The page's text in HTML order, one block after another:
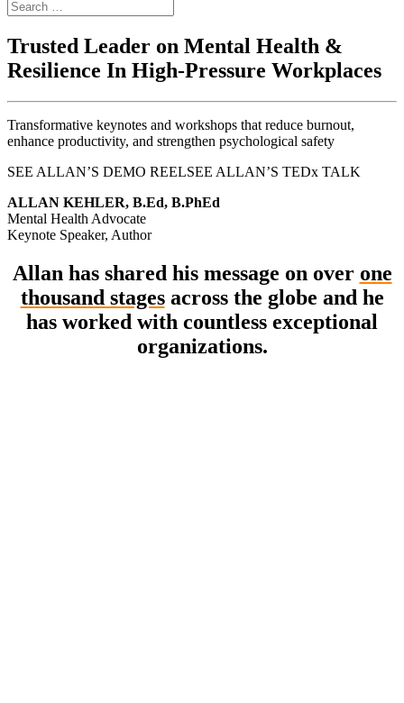
Trusted Leader on Mental Health &
Resilience In High-Pressure Workplaces
Transformative keynotes and workshops that reduce burnout,
enhance productivity, and strengthen psychological safety
SEE ALLAN’S DEMO REELSEE ALLAN’S TEDx TALK
ALLAN KEHLER, B.Ed, B.PhEd
Mental Health Advocate
Keynote Speaker, Author
Allan has shared his message on over one
thousand stagesacross the globe and he
has worked with countless exceptional
organizations.